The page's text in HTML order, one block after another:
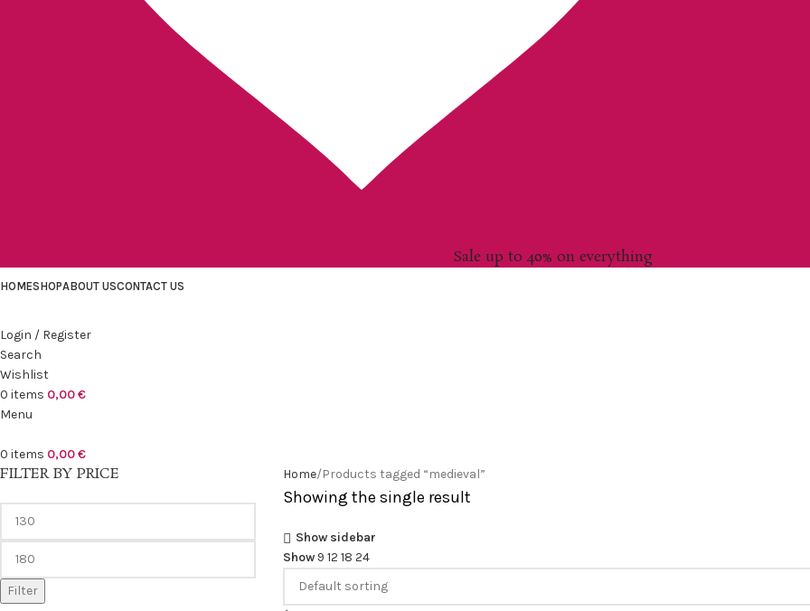
Sale up to 40% on everything
HOMESHOPABOUT USCONTACT US
Login / Register
Search
Wishlist
0 items 0,00€
Menu
0 items 0,00€
FILTER BY PRICE
Filter
Home Products tagged “medieval”
Showing the single result
Show sidebar
Show 9 12 18 24